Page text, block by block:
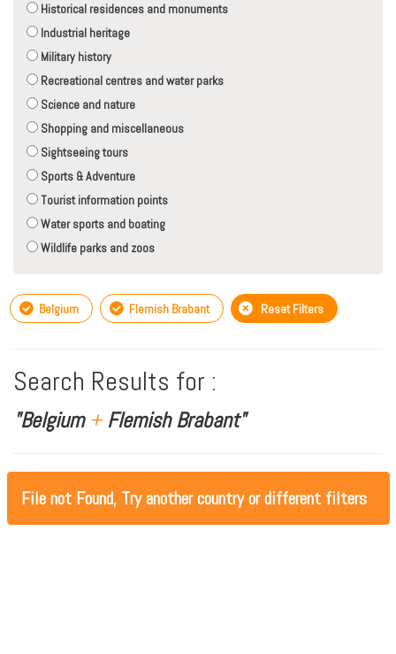
Historical residences and monuments
Industrial heritage
Military history
Recreational centres and water parks
Science and nature
Shopping and miscellaneous
Sightseeing tours
Sports & Adventure
Tourist information points
Water sports and boating
Wildlife parks and zoos
Belgium Flemish Brabant Reset Filters
Search Results for :
"Belgium +Flemish Brabant"
File not Found, Try another country or different filters